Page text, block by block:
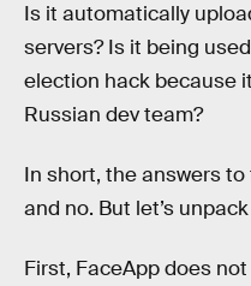
Is it automatically
servers? Is it being
election hack because
Russian dev team?
In short, the answers
and no. But let’s
First, FaceApp does